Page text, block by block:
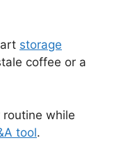
storage
coffee or a
routine while
tool.